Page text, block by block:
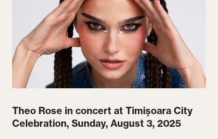
Theo Rose in concert at Timișoara City
Celebration, Sunday, August 3, 2025